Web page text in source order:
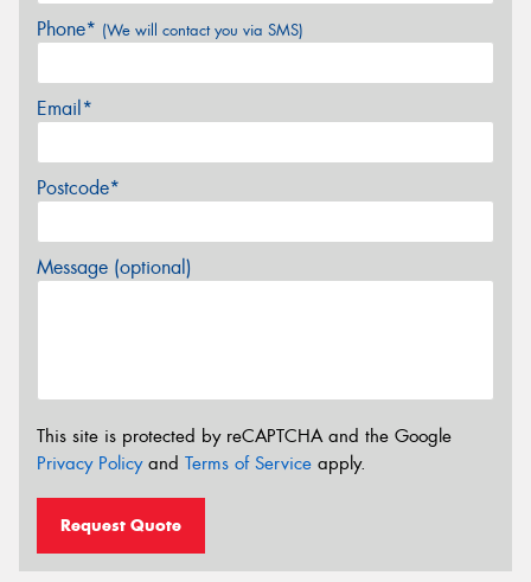
Phone* (We will contact you via SMS)
Email*
Postcode*
Message (optional)
This site is protected by reCAPTCHA and the Google
Privacy Policyand Terms of Service apply.
Request Quote